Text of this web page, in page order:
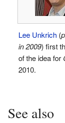
Lee Unkrich (
in 2009) first
of the idea for
2010.
See also